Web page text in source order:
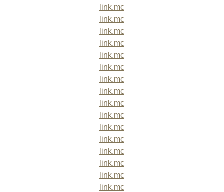
link.mc
link.mc
link.mc
link.mc
link.mc
link.mc
link.mc
link.mc
link.mc
link.mc
link.mc
link.mc
link.mc
link.mc
link.mc
link.mc